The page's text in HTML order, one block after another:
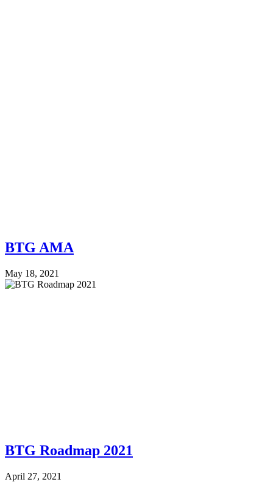
BTG AMA
May 18, 2021
BTG Roadmap 2021
April 27, 2021